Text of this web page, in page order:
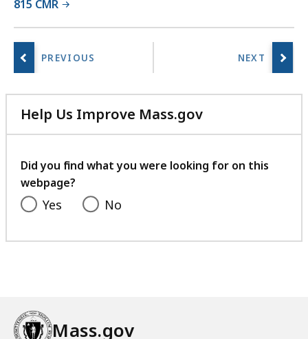
b
r
a
e
a
815 CMR
Help Us Improve Mass.gov
with
feedback
Did you find what you were looking for on this
webpage?
Yes No
Mass.gov